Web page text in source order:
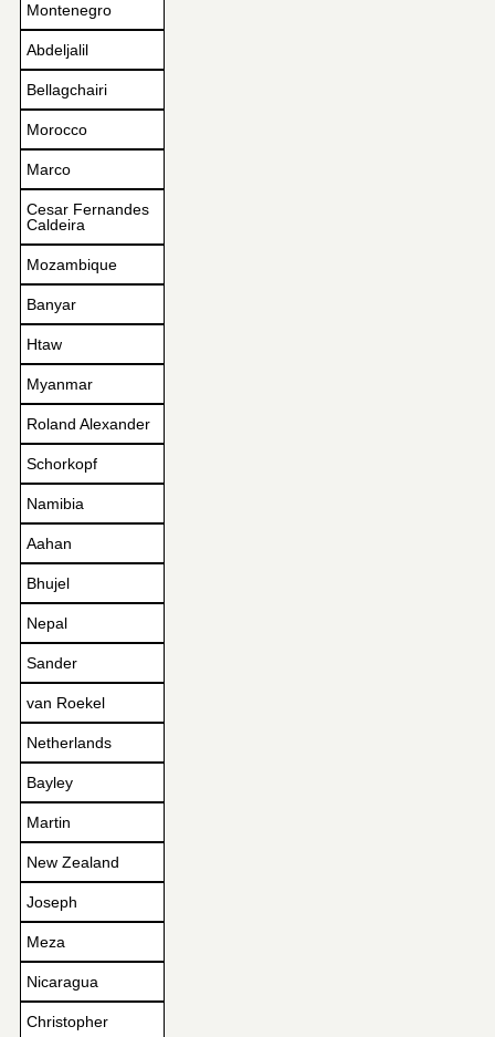
Montenegro
Abdeljalil
Bellagchairi
Morocco
Marco
Cesar Fernandes
Caldeira
Mozambique
Banyar
Htaw
Myanmar
Roland Alexander
Schorkopf
Namibia
Aahan
Bhujel
Nepal
Sander
van Roekel
Netherlands
Bayley
Martin
New Zealand
Joseph
Meza
Nicaragua
Christopher